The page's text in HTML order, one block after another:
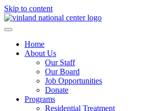
Skip to content
Home
About Us
Our Staff
Our Board
Job Opportunities
Donate
Programs
Residential Treatment